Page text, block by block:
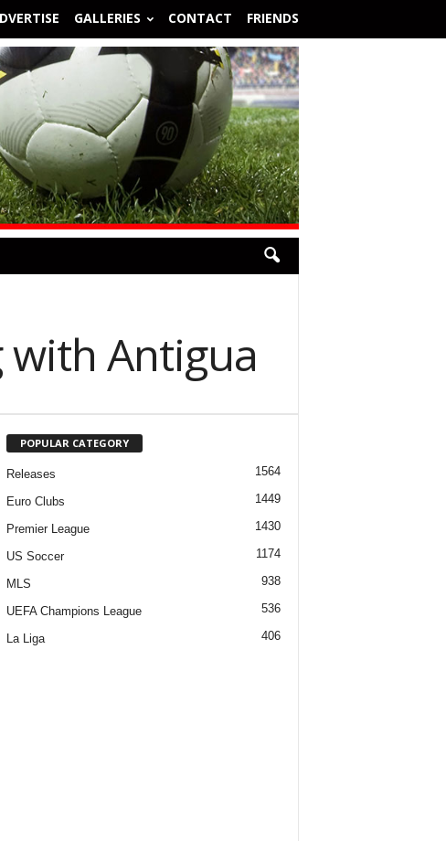
GALLERIES CONTACT FRIENDS
with Antigua
POPULAR CATEGORY
Releases 1564
Euro Clubs 1449
Premier League 1430
US Soccer 1174
MLS 938
UEFA Champions League 536
La Liga 406